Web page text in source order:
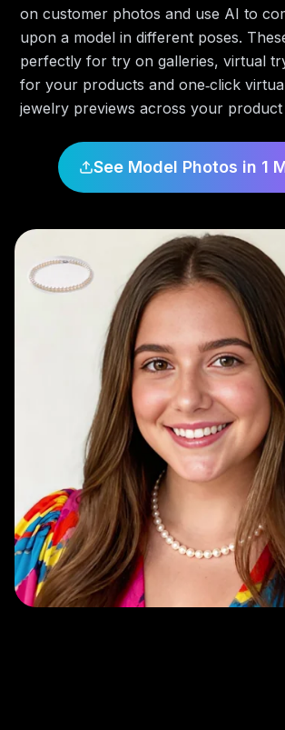
on customer photos and use AI to
upon a model in different poses.
perfectly for try on galleries, virtual
for your products and one‑click
jewelry previews across your product
See Model Photos in 1